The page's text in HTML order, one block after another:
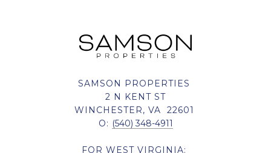
SAMSON PROPERTIES
2 N KENT ST
WINCHESTER, VA 22601
O: (540) 348-4911
FOR WEST VIRGINIA: